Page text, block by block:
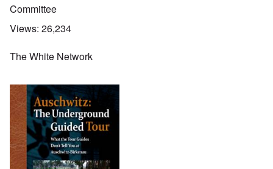
Committee
Views: 26,234
The White Network